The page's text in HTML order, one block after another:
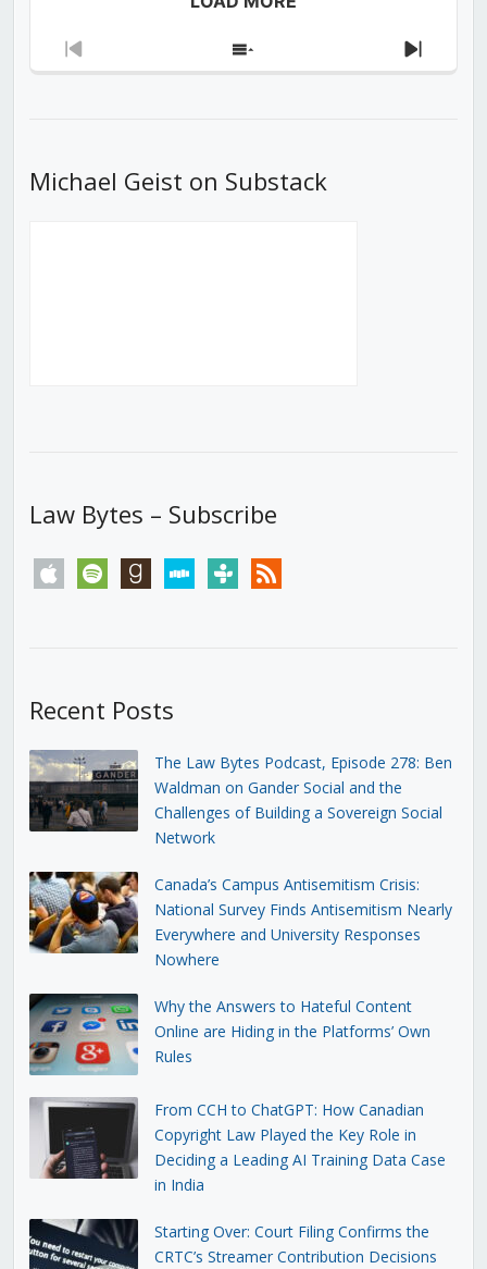
Previous
Show
Next
Michael Geist on Substack
Law Bytes – Subscribe
apple spotify goodreadsstitchertunein rss
Recent Posts
The Law Bytes Podcast, Episode 278: Ben
Waldman on Gander Social and the
Challenges of Building a Sovereign Social
Network
Canada’s Campus Antisemitism Crisis:
National Survey Finds Antisemitism Nearly
Everywhere and University Responses
Nowhere
Why the Answers to Hateful Content
Online are Hiding in the Platforms’ Own
Rules
From CCH to ChatGPT: How Canadian
Copyright Law Played the Key Role in
Deciding a Leading AI Training Data Case
in India
Starting Over: Court Filing Confirms the
CRTC’s Streamer Contribution Decisions